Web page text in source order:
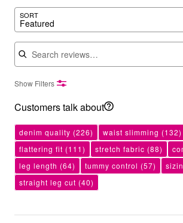
SORT
Featured
Search reviews
Show Filters
Customers talk about
denim quality (226) waist slimming (132)
flattering fit (111) stretch fabric (88)
leg length (64) tummy control (57)
straight leg cut (40)